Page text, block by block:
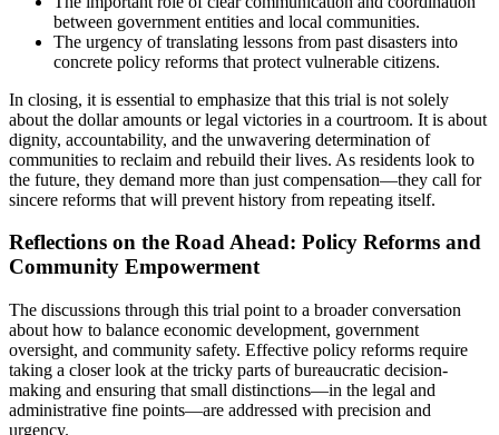
between government entities and local communities.
The urgency of translating lessons from past disasters into
concrete policy reforms that protect vulnerable citizens.
In closing, it is essential to emphasize that this trial is not solely
about the dollar amounts or legal victories in a courtroom. It is about
dignity, accountability, and the unwavering determination of
communities to reclaim and rebuild their lives. As residents look to
the future, they demand more than just compensation—they call for
sincere reforms that will prevent history from repeating itself.
Reflections on the Road Ahead: Policy Reforms and
Community Empowerment
The discussions through this trial point to a broader conversation
about how to balance economic development, government
oversight, and community safety. Effective policy reforms require
taking a closer look at the tricky parts of bureaucratic decision-
making and ensuring that small distinctions—in the legal and
administrative fine points—are addressed with precision and
urgency.